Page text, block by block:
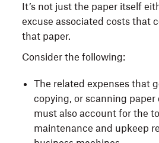
It’s not just the paper itself
excuse associated costs that
that paper.
Consider the following:
The related expenses that
copying, or scanning paper
must also account for the
maintenance and upkeep